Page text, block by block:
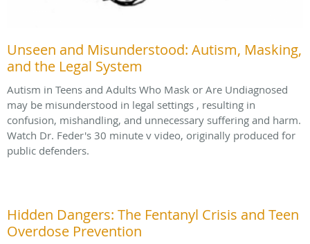
Unseen and Misunderstood: Autism, Masking,
and the Legal System
Autism in Teens and Adults Who Mask or Are Undiagnosed
may be misunderstood in legal settings , resulting in
confusion, mishandling, and unnecessary suffering and harm.
Watch Dr. Feder's 30 minute v video, originally produced for
public defenders.
Hidden Dangers: The Fentanyl Crisis and Teen
Overdose Prevention